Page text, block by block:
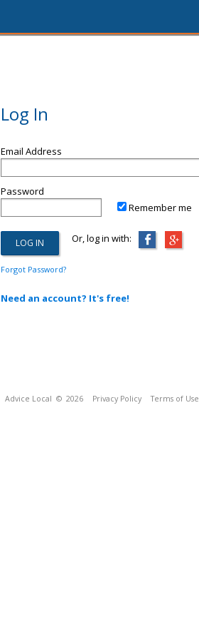
Log In
Email Address
Password
Remember me
Or, log in with:
Forgot Password?
Need an account? It's free!
Advice Local © 2026 Privacy Policy Terms of Use